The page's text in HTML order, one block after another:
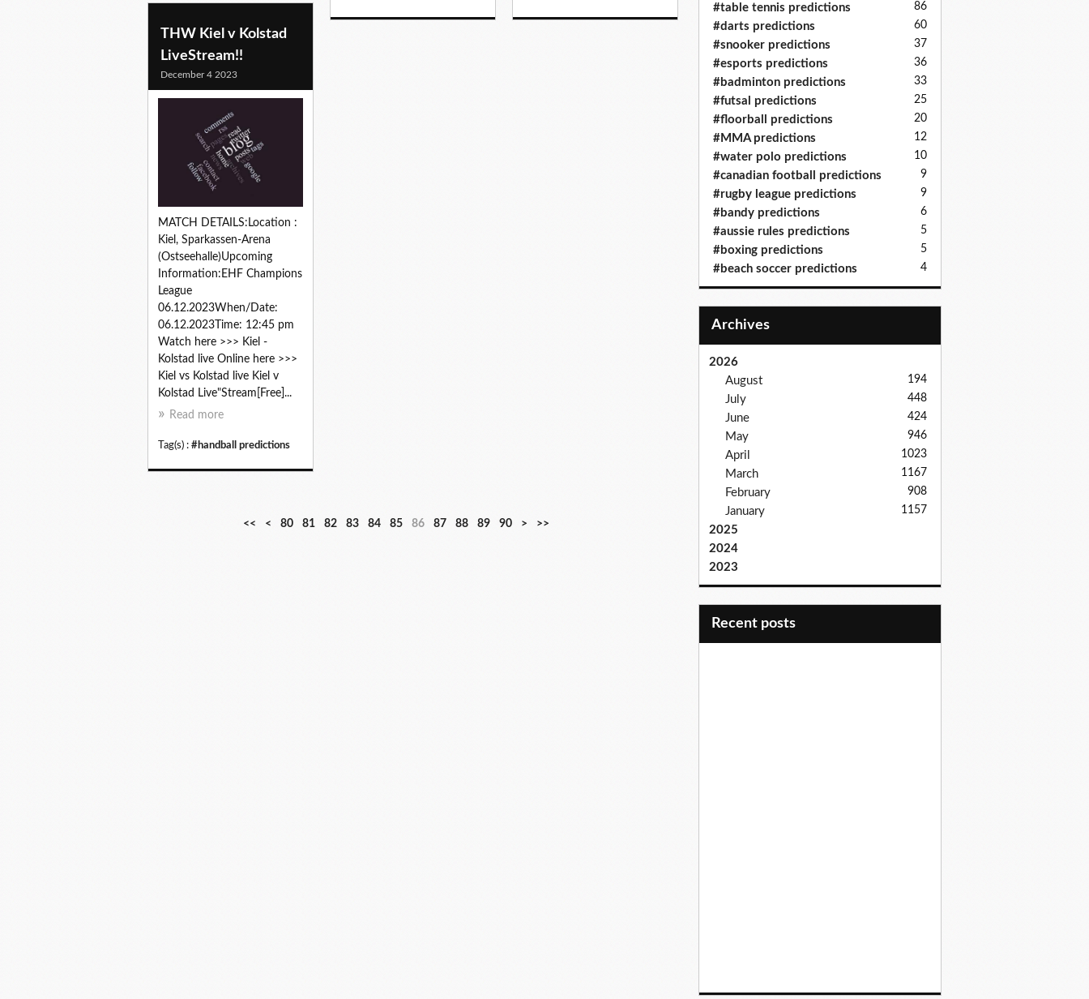
THW Kiel v Kolstad
LiveStream!!
December 4 2023
MATCH DETAILS:Location :
Kiel, Sparkassen-Arena
(Ostseehalle)Upcoming
Information:EHF Champions
League
06.12.2023When/Date:
06.12.2023Time: 12:45 pm
Watch here >>> Kiel -
Kolstad live Online here >>>
Kiel vs Kolstad live Kiel v
Kolstad Live"Stream[Free]...
Read more
Tag(s) : #handball predictions
<< <
1
2
3
4
5
6
7
80 81 82 83 84 85 86 87 88 89 90 > >>
#table tennis predictions 86
#darts predictions 60
#snooker predictions 37
#esports predictions 36
#badminton predictions 33
#futsal predictions 25
#floorball predictions 20
#MMA predictions 12
#water polo predictions 10
#canadian football predictions 9
#rugby league predictions 9
#bandy predictions 6
#aussie rules predictions 5
#boxing predictions 5
#beach soccer predictions 4
Archives
2026
August
194
July 448
June 424
May 946
April 1023
March 1167
February 908
January 1157
2025
2024
2023
recent posts